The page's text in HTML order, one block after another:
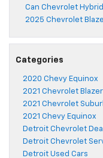
Can Chevrolet
2025 Chevrolet
Categories
2020 Chevy Equinox
2021 Chevrolet Blazer
2021 Chevrolet
2021 Chevy Equinox
Detroit Chevrolet
Detroit Chevrolet
Detroit Used Cars